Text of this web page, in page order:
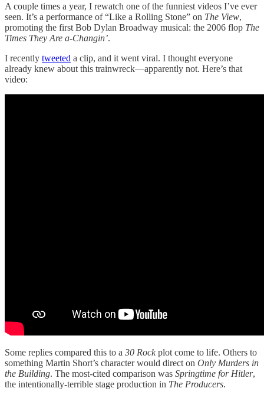
A couple times a year, I rewatch one of the funniest videos I’ve ever
seen. It’s a performance of “Like a Rolling Stone” on The View,
promoting the first Bob Dylan Broadway musical: the 2006 flop The
Times They Are a-Changin’.
I recently tweeted a clip, and it went viral. I thought everyone
already knew about this trainwreck—apparently not. Here’s that
video:
Some replies compared this to a 30 Rockplot come to life. Others to
something Martin Short’s character would direct on Only Murders in
the Building. The most-cited comparison was Springtime for Hitler,
the intentionally-terrible stage production in The Producers.